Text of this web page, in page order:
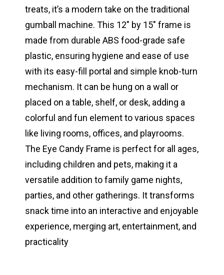
treats, it’s a modern take on the traditional
gumball machine. This 12″ by 15″ frame is
made from durable ABS food-grade safe
plastic, ensuring hygiene and ease of use
with its easy-fill portal and simple knob-turn
mechanism. It can be hung on a wall or
placed on a table, shelf, or desk, adding a
colorful and fun element to various spaces
like living rooms, offices, and playrooms.
The Eye Candy Frame is perfect for all ages,
including children and pets, making it a
versatile addition to family game nights,
parties, and other gatherings. It transforms
snack time into an interactive and enjoyable
experience, merging art, entertainment, and
practicality